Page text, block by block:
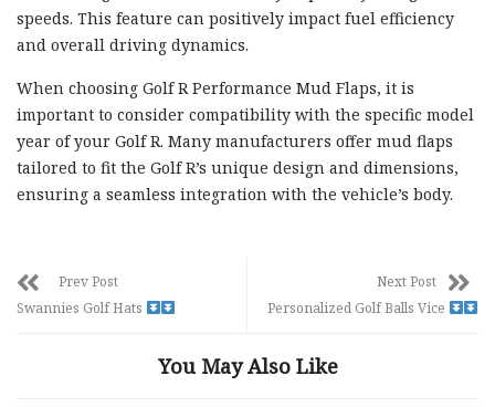
speeds. This feature can positively impact fuel efficiency
and overall driving dynamics.
When choosing Golf R Performance Mud Flaps, it is
important to consider compatibility with the specific model
year of your Golf R. Many manufacturers offer mud flaps
tailored to fit the Golf R’s unique design and dimensions,
ensuring a seamless integration with the vehicle’s body.
Prev Post
Swannies Golf Hats
Next Post
Personalized Golf Balls Vice
You May Also Like